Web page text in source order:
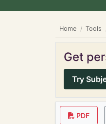
Home Tools
Get
Try
PDF